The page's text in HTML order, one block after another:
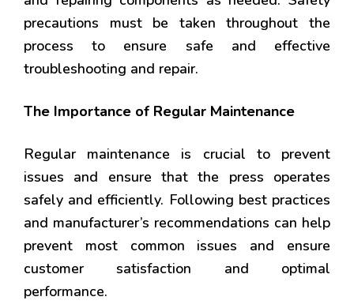
precautions must be taken throughout the
process to ensure safe and effective
troubleshooting and repair.
The Importance of Regular Maintenance
Regular maintenance is crucial to prevent
issues and ensure that the press operates
safely and efficiently. Following best practices
and manufacturer’s recommendations can help
prevent most common issues and ensure
customer satisfaction and optimal
performance.